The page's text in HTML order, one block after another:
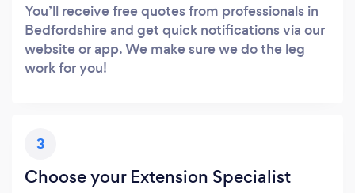
You’ll receive free quotes from professionals in
Bedfordshire and get quick notifications via our
website or app. We make sure we do the leg
work for you!
3
Choose your Extension Specialist